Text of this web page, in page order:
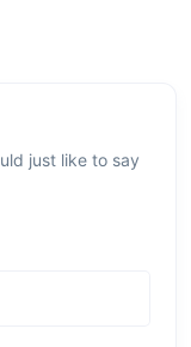
just like to say